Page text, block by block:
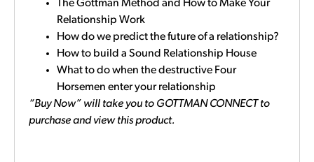
The Gottman Method and How to Make Your
Relationship Work
How do we predict the future of a relationship?
How to build a Sound Relationship House
What to do when the destructive Four
Horsemen enter your relationship
“Buy Now” will take you to GOTTMAN CONNECT to
purchase and view this product.